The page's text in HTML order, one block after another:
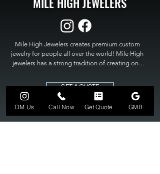
Mile High Jewelers creates premium custom
jewelry for people all over the world! Mile High
jewelers has a strong tradition of creating one
High Jewelers constantly strives for perfection
and excellence in fine custom jewelry. Mile High
Jewelers has become the premier jeweler to
bring visions into reality, so stop dreaming and
bring it to life at
GET A QUOTE
DM Us Call Now Get Quote GMB